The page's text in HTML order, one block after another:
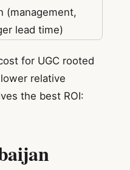
(management,
lead time)
for UGC rooted
relative
the best ROI: